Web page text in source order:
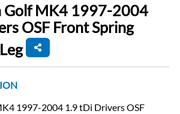
Golf MK4 1997-2004
OSF Front Spring
1997-2004 1.9 tDi Drivers OSF